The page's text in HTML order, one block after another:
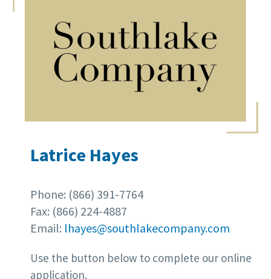
Latrice Hayes
Phone: (866) 391-7764
Fax: (866) 224-4887
Email: lhayes@southlakecompany.com
Use the button below to complete our online
application.